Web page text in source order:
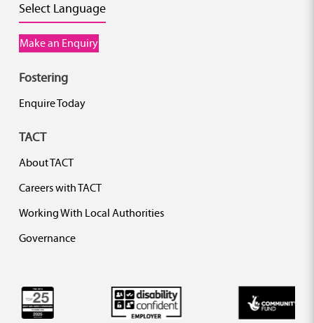
Select Language
Make an Enquiry
Fostering
Enquire Today
TACT
About TACT
Careers with TACT
Working With Local Authorities
Governance